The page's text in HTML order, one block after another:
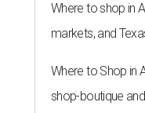
Where to shop in
markets, and
Where to Shop in
shop-boutique